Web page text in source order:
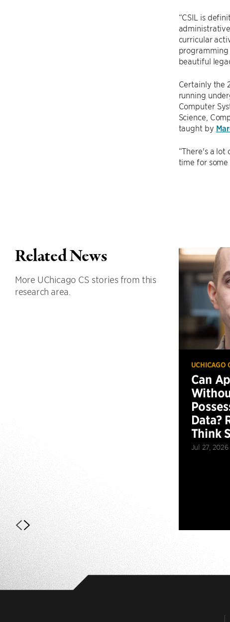
“CSIL is
curricular
programming
beautiful
Certainly the
running
Computer
Science,
taught by
“There's a
time for
Related News
More UChicago CS stories from this
research area.
UCHICAGO
Can
Data?
Think
Jul 27, 2026